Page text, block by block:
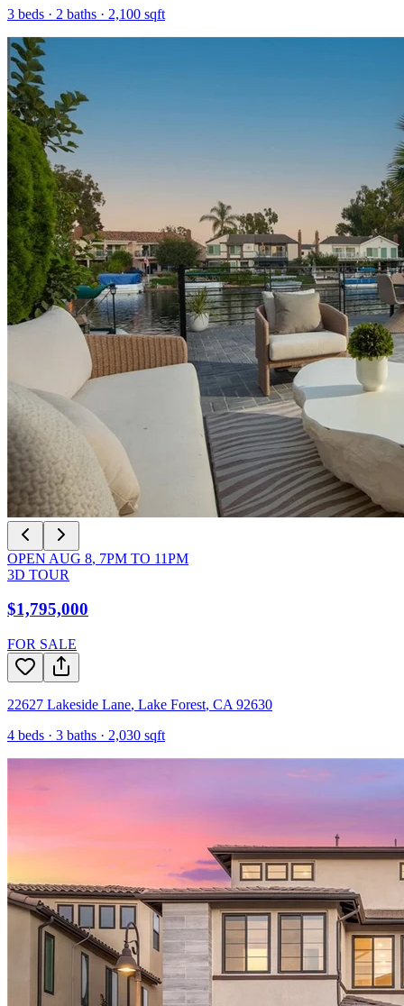
3 beds · 2 baths · 2,100 sqft
OPEN AUG 8, 7PM TO 11PM
3D TOUR
$1,795,000
FOR SALE
22627 Lakeside Lane, Lake Forest, CA 92630
4 beds · 3 baths · 2,030 sqft